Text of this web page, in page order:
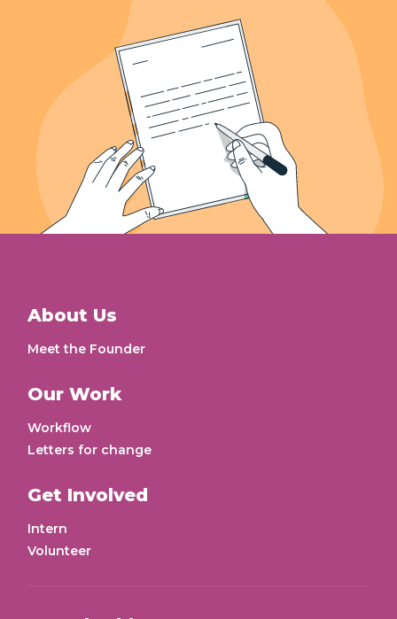
About Us
Meet the Founder
Our Work
Workflow
Letters for change
Get Involved
Intern
Volunteer